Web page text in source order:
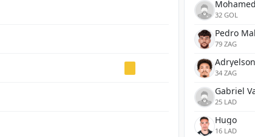
32 GOL
Pedro
79 ZAG
Adryelson
34 ZAG
Gabriel
25 LAD
Hugo
16 LAD